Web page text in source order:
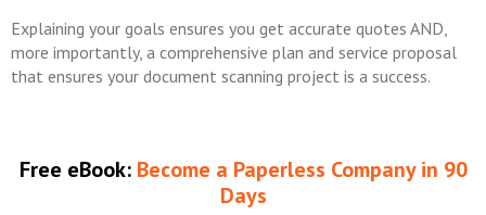
Explaining your goals ensures you get accurate quotes AND,
more importantly, a comprehensive plan and service proposal
that ensures your document scanning project is a success.
Free eBook:Become a Paperless Company in 90
Days